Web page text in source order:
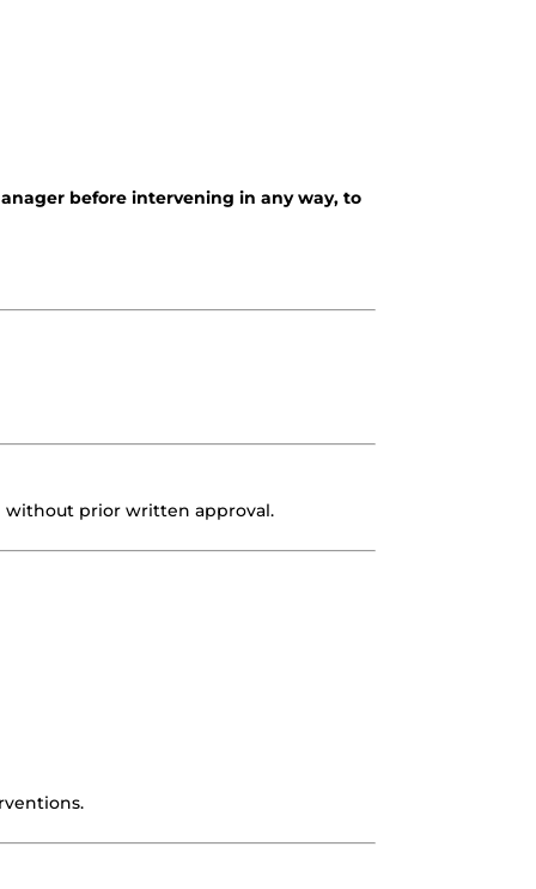
before intervening in any way, to
without prior written approval.